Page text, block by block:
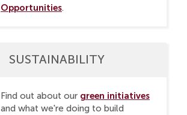
Opportunities.
SUSTAINABILITY
Find out about our green initiatives
and what we're doing to build